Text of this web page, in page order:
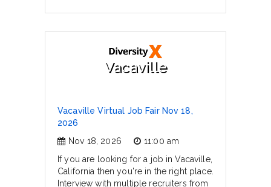
Vacaville
Vacaville Virtual Job Fair Nov 18,
2026
Nov 18, 2026
11:00 am
If you are looking for a job in Vacaville,
California then you're in the right place.
Interview with multiple recruiters from